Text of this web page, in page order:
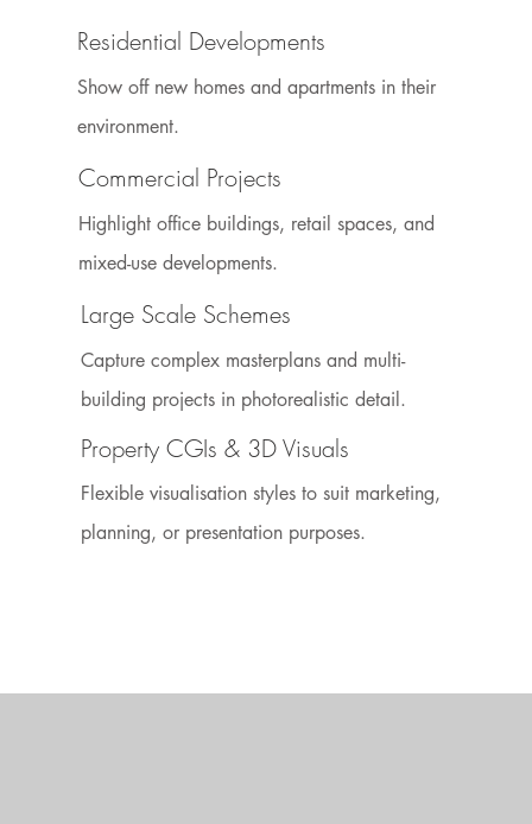
Residential Developments
Show off new homes and apartments in their
environment.
Commercial Projects
Highlight office buildings, retail spaces, and
mixed-use developments.
Large Scale Schemes
Capture complex masterplans and multi-
building projects in photorealistic detail.
Property CGIs & 3D Visuals
Flexible visualisation styles to suit marketing,
planning, or presentation purposes.